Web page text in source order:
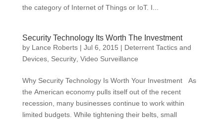
the category of Internet of Things or IoT. I...
Security Technology Its Worth The Investment
by Lance Roberts| Jul 6, 2015 | Deterrent Tactics and
Devices, Security, Video Surveillance
Why Security Technology Is Worth Your Investment As
the American economy pulls itself out of the recent
recession, many businesses continue to work within
limited budgets. While tightening their belts, small